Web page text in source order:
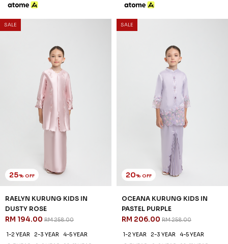
SALE
25% OFF
RAELYN KURUNG KIDS IN
DUSTY ROSE
RM 194.00 RM 258.00
1-2 YEAR 2-3 YEAR
4-5 YEAR
SALE
20% OFF
OCEANA KURUNG KIDS IN
PASTEL PURPLE
RM 206.00 RM 258.00
1-2 YEAR 2-3 YEAR
4-5 YEAR